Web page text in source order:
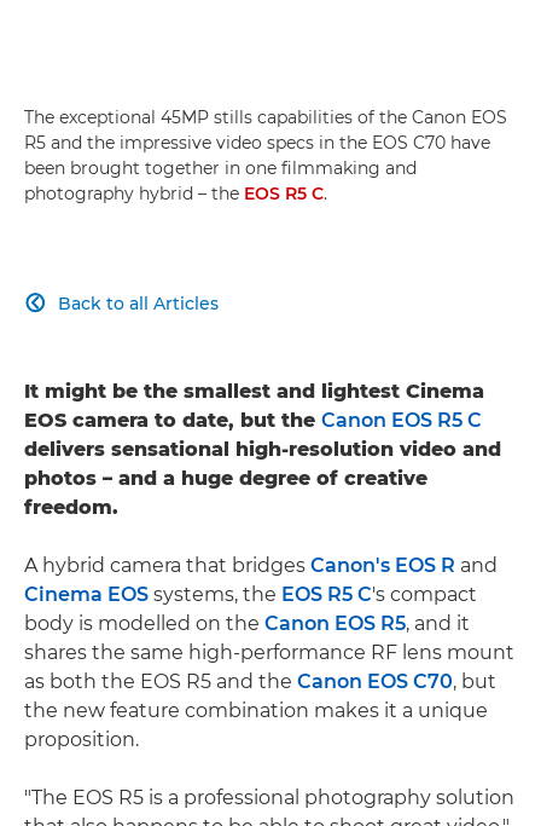
The exceptional 45MP stills capabilities of the Canon EOS
R5 and the impressive video specs in the EOS C70 have
been brought together in one filmmaking and
photography hybrid – the EOS R5 C.
Back to all Articles

It might be the smallest and lightest Cinema
EOS camera to date, but the Canon EOS R5 C
delivers sensational high-resolution video and
photos – and a huge degree of creative
freedom.
A hybrid camera that bridges Canon's EOS R and
Cinema EOS systems, the EOS R5 C's compact
body is modelled on the Canon EOS R5, and it
shares the same high-performance RF lens mount
as both the EOS R5 and the Canon EOS C70, but
the new feature combination makes it a unique
proposition.
"The EOS R5 is a professional photography solution